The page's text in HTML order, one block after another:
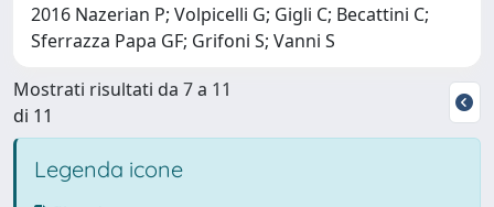
2016 Nazerian P; Volpicelli G; Gigli C; Becattini C;
Sferrazza Papa GF; Grifoni S; Vanni S
Mostrati risultati da 7 a 11
di 11
Legenda icone